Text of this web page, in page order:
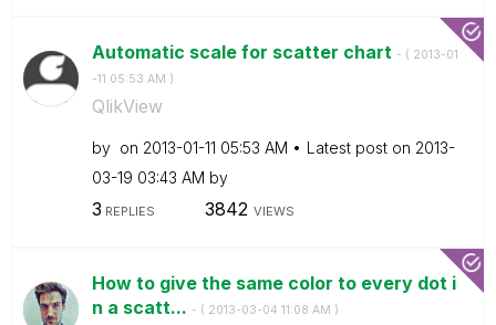
Automatic scale for scatter chart - ( ‎2013-01
-11 05:53 AM )
QlikView
by on ‎2013-01-11 05:53 AM Latest post on ‎2013-
03-19 03:43 AM by
3 REPLIES 3842 VIEWS
How to give the same color to every dot i
n a scatt... - ( ‎2013-03-04 11:08 AM )